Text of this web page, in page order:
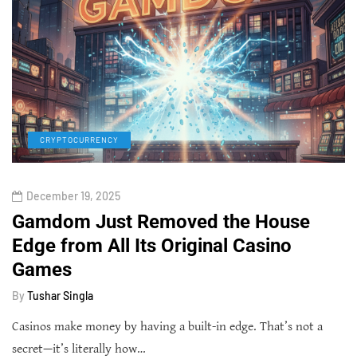
CRYPTOCURRENCY
December 19, 2025
Gamdom Just Removed the House
Edge from All Its Original Casino
Games
By Tushar Singla
Casinos make money by having a built-in edge. That’s not a
secret—it’s literally how…